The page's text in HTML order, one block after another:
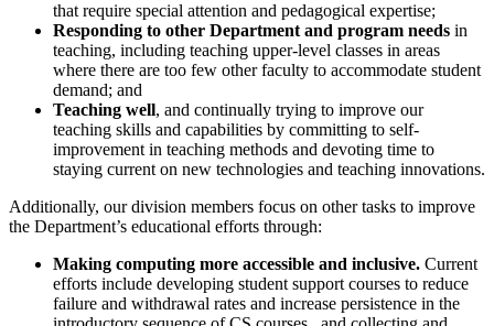
that require special attention and pedagogical expertise;
Responding to other Department and program needs in
teaching, including teaching upper-level classes in areas
where there are too few other faculty to accommodate student
demand; and
Teaching well, and continually trying to improve our
teaching skills and capabilities by committing to self-
improvement in teaching methods and devoting time to
staying current on new technologies and teaching innovations.
Additionally, our division members focus on other tasks to improve
the Department’s educational efforts through:
Making computing more accessible and inclusive. Current
efforts include developing student support courses to reduce
failure and withdrawal rates and increase persistence in the